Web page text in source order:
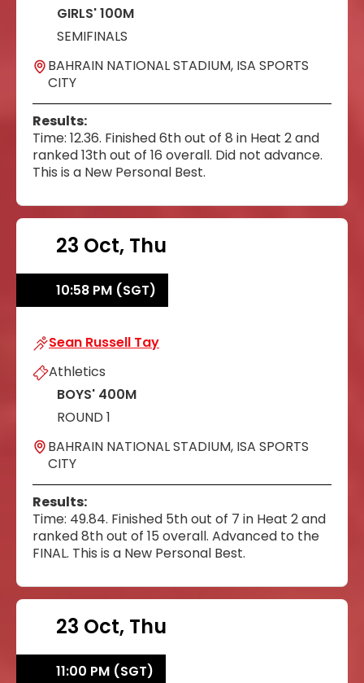
GIRLS' 100M
SEMIFINALS
BAHRAIN NATIONAL STADIUM, ISA SPORTS
CITY
Results:
Time: 12.36. Finished 6th out of 8 in Heat 2 and
ranked 13th out of 16 overall. Did not advance.
This is a New Personal Best.
23 Oct, Thu
10:58 PM (SGT)
Sean Russell Tay
Sean Russell Tay
Athletics
BOYS' 400M
ROUND 1
BAHRAIN NATIONAL STADIUM, ISA SPORTS
CITY
Results:
Time: 49.84. Finished 5th out of 7 in Heat 2 and
ranked 8th out of 15 overall. Advanced to the
FINAL. This is a New Personal Best.
23 Oct, Thu
11:00 PM (SGT)